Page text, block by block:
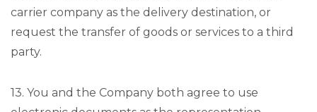
carrier company as the delivery destination, or
request the transfer of goods or services to a third
party.
13. You and the Company both agree to use